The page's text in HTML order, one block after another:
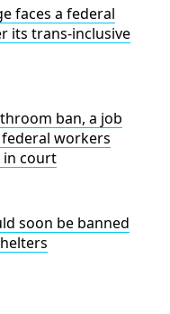
faces a federal
its trans-inclusive
ban, a job
federal workers
in court
soon be banned